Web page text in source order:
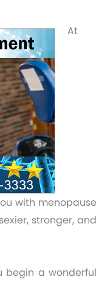
At
with menopause
stronger, and
begin a wonderful